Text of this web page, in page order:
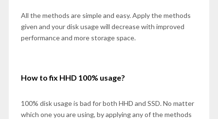
All the methods are simple and easy. Apply the methods
given and your disk usage will decrease with improved
performance and more storage space.
How to fix HHD 100% usage?
100% disk usage is bad for both HHD and SSD. No matter
which one you are using, by applying any of the methods